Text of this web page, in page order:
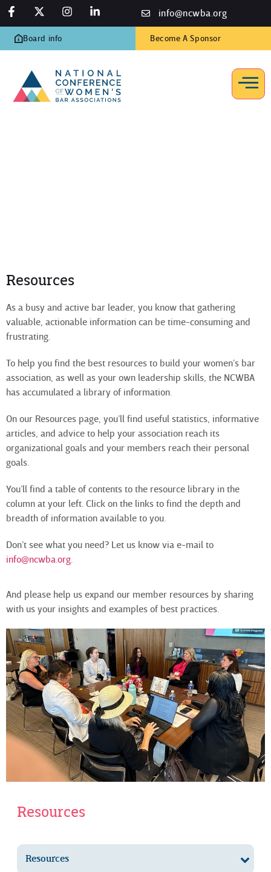
info@ncwba.org
Board info Become A Sponsor
Resources
Resources
Resources
As a busy and active bar leader, you know that gathering
valuable, actionable information can be time-consuming and
frustrating.
To help you find the best resources to build your women’s bar
association, as well as your own leadership skills, the NCWBA
has accumulated a library of information.
On our Resources page, you’ll find useful statistics, informative
articles, and advice to help your association reach its
organizational goals and your members reach their personal
goals.
You’ll find a table of contents to the resource library in the
column at your left. Click on the links to find the depth and
breadth of information available to you.
Don’t see what you need? Let us know via e-mail to
info@ncwba.org.
And please help us expand our member resources by sharing
with us your insights and examples of best practices.